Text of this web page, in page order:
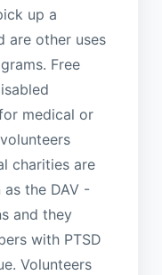
up a
are other uses
Free
medical or
charities are
the DAV -
and they
with PTSD
Volunteers